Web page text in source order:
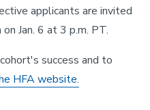
applicants are invited
Jan. 6 at 3 p.m. PT.
success and to
HFA website.